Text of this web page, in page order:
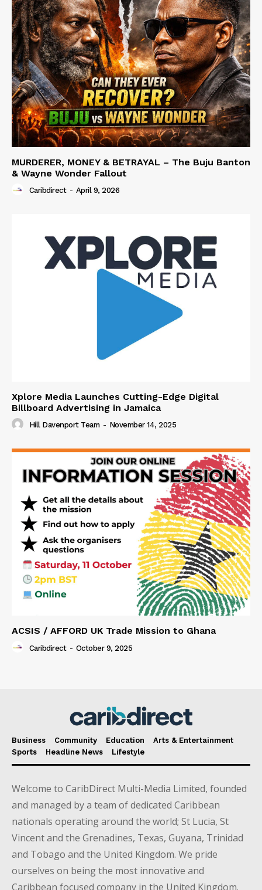
MURDERER, MONEY & BETRAYAL – The Buju Banton
& Wayne Wonder Fallout
Caribdirect - April 9, 2026
Xplore Media Launches Cutting-Edge Digital
Billboard Advertising in Jamaica
Hill Davenport Team - November 14, 2025
ACSIS / AFFORD UK Trade Mission to Ghana
Caribdirect - October 9, 2025
Business Community Education
Arts & Entertainment
Sports
Headline News Lifestyle
Welcome to CaribDirect Multi-Media Limited, founded
and managed by a team of dedicated Caribbean
nationals operating around the world; St Lucia, St
Vincent and the Grenadines, Texas, Guyana, Trinidad
and Tobago and the United Kingdom. We pride
ourselves on being the most innovative and
Caribbean focused company in the United Kingdom.